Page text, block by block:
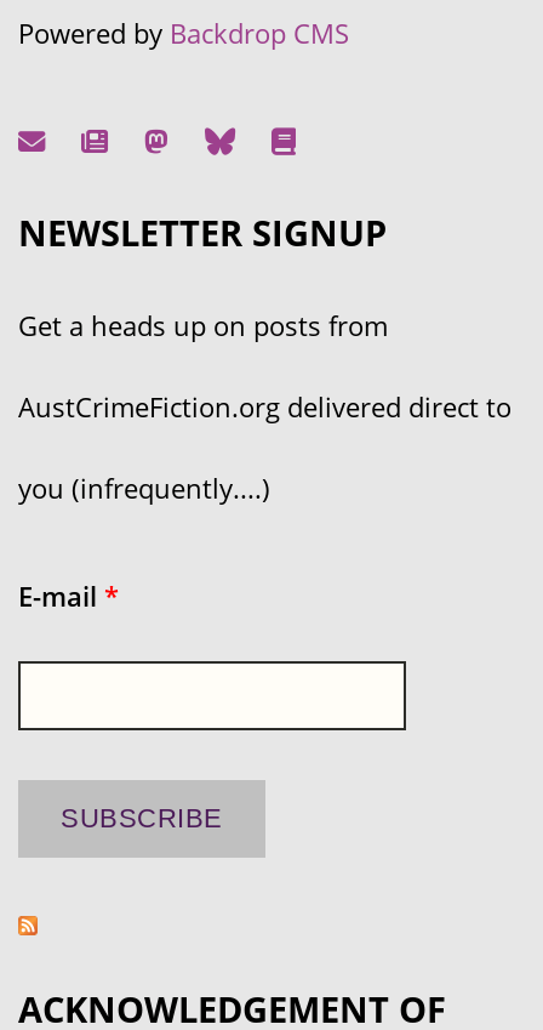
Powered by Backdrop CMS
NEWSLETTER SIGNUP
Get a heads up on posts from
AustCrimeFiction.org delivered direct to
you (infrequently....)
E-mail *
ACKNOWLEDGEMENT OF